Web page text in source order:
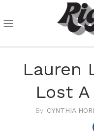
Lauren
Lost A
CYNTHIA